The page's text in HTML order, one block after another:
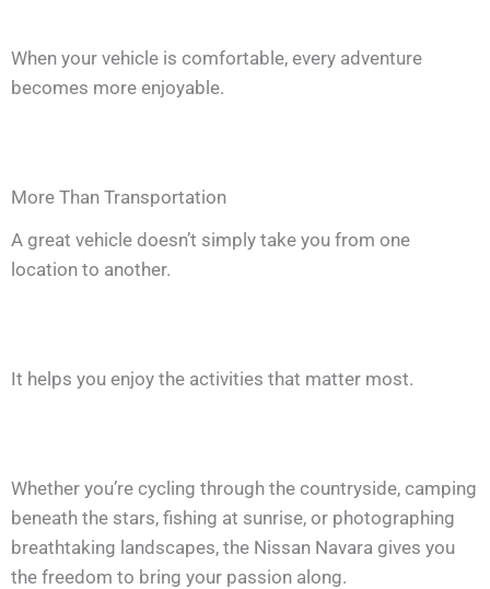
When your vehicle is comfortable, every adventure
becomes more enjoyable.
More Than Transportation
A great vehicle doesn’t simply take you from one
location to another.
It helps you enjoy the activities that matter most.
Whether you’re cycling through the countryside, camping
beneath the stars, fishing at sunrise, or photographing
breathtaking landscapes, the Nissan Navara gives you
the freedom to bring your passion along.